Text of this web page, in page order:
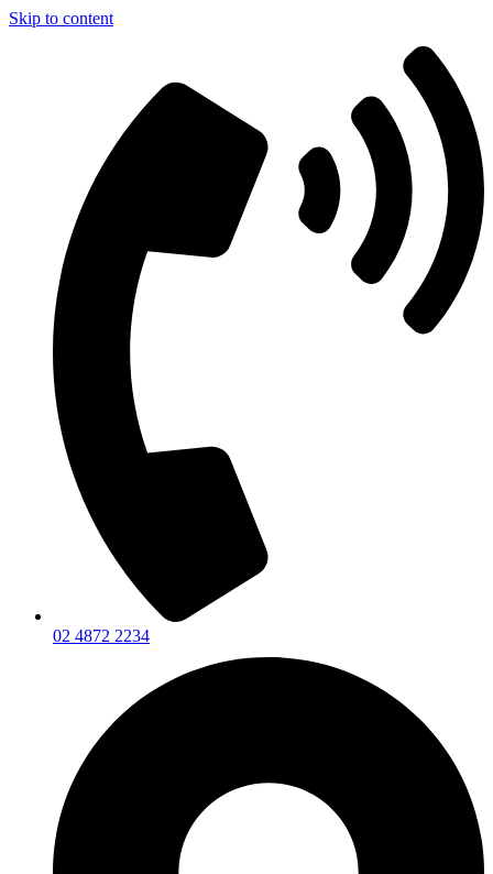
Skip to content
02 4872 2234